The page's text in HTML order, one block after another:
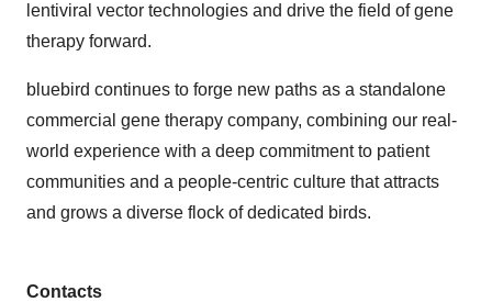
lentiviral vector technologies and drive the field of gene
therapy forward.
bluebird continues to forge new paths as a standalone
commercial gene therapy company, combining our real-
world experience with a deep commitment to patient
communities and a people-centric culture that attracts
and grows a diverse flock of dedicated birds.
Contacts